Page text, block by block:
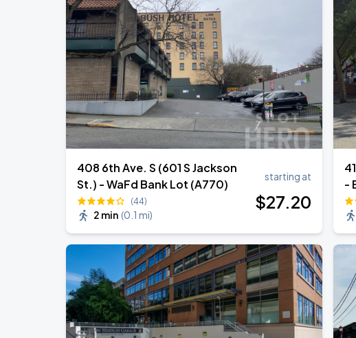
408 6th Ave. S (601 S Jackson
St.) - WaFd Bank Lot (A770)
(44)
2 min (0.1 mi)
starting at
$27.20
-